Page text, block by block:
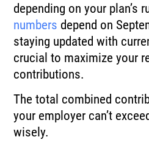
depending on your plan’s
numbers depend on
staying updated with
crucial to maximize your
contributions.
The total combined
your employer can’t
wisely.